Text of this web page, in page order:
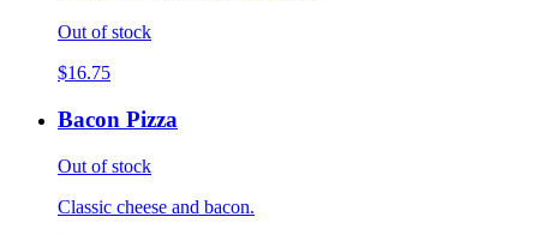
Out of stock
$16.75
Bacon Pizza
Out of stock
Classic cheese and bacon.